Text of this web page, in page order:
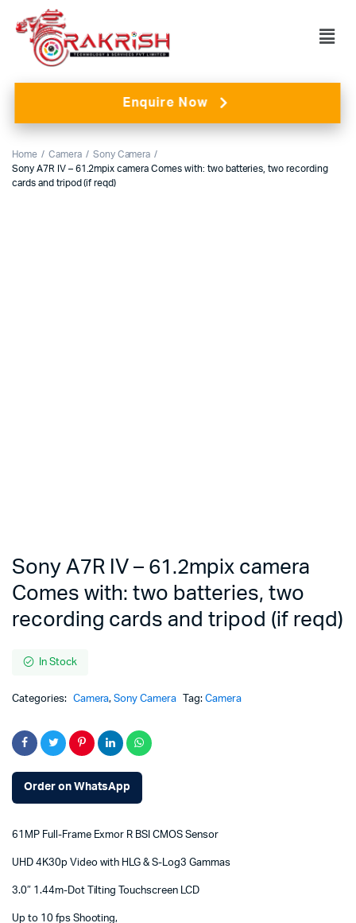
Enquire Now
Home Camera
Sony Camera
Sony A7R IV – 61.2mpix camera Comes with: two batteries, two recording
cards and tripod (if reqd)
Sony A7R IV – 61.2mpix camera
Comes with: two batteries, two
recording cards and tripod (if reqd)
In Stock
Categories: Camera,Sony Camera Tag: Camera
Order on WhatsApp
61MP Full-Frame Exmor R BSI CMOS Sensor
UHD 4K30p Video with HLG & S-Log3 Gammas
3.0″ 1.44m-Dot Tilting Touchscreen LCD
Up to 10 fps Shooting,